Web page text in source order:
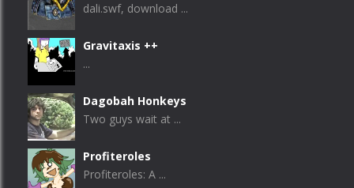
dali.swf, download ...
Gravitaxis ++
...
Dagobah Honkeys
Two guys wait at ...
Profiteroles
Profiteroles: A ...